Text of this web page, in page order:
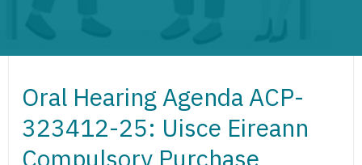
Oral Hearing Agenda ACP-
323412-25: Uisce Eireann
Compulsory Purchase